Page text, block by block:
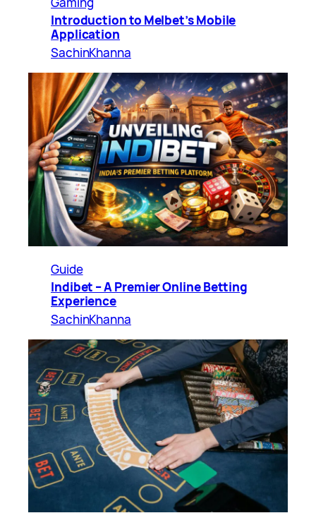
Introduction to Melbet’s Mobile
Application
SachinKhanna
Guide
Indibet – A Premier Online Betting
Experience
SachinKhanna